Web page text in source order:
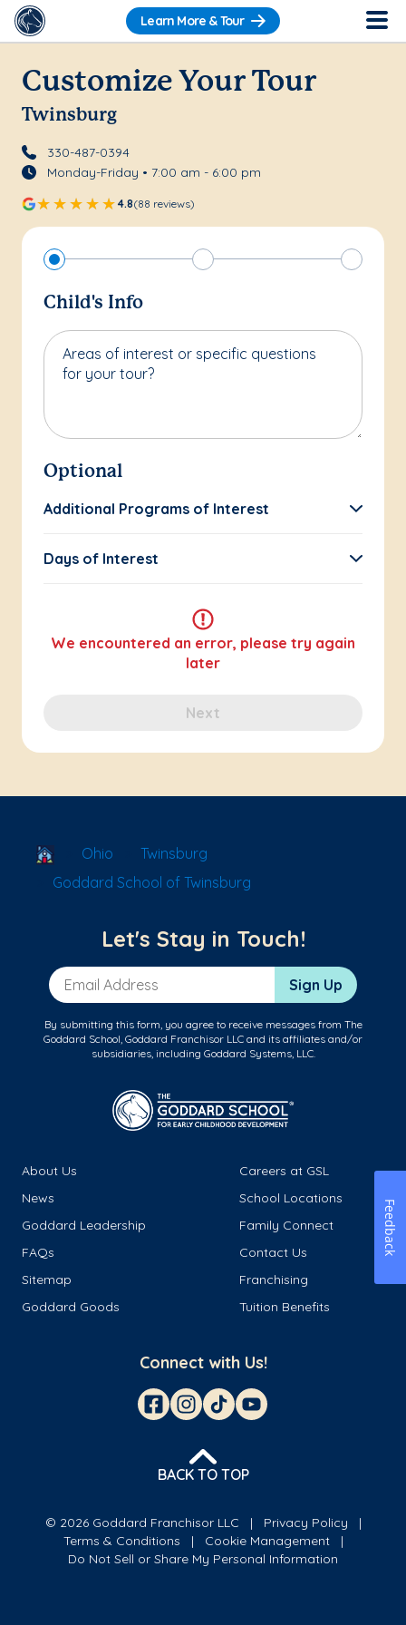
Learn More & Tour
Customize Your Tour
Twinsburg
330-487-0394
Monday-Friday • 7:00 am - 6:00 pm
4.8(88 reviews)
Child's Info
Areas of interest or specific questions
for your tour?
Optional
Additional Programs of Interest
Days of Interest
We encountered an error, please try again
later
Next
School Locator
Ohio
Twinsburg
Goddard School of Twinsburg
Let's Stay in Touch!
Email Address Sign Up
By submitting this form, you agree to receive messages from The
Goddard School, Goddard Franchisor LLC and its affiliates and/or
subsidiaries, including Goddard Systems, LLC.
About Us
Careers at GSL
News
School Locations
Goddard Leadership
Family Connect
FAQs
Contact Us
Sitemap
Franchising
Goddard Goods
Tuition Benefits
Connect with Us!
BACK TO TOP
© 2026 Goddard Franchisor LLC
Privacy Policy
Terms & Conditions
Cookie Management
Do Not Sell or Share My Personal Information
Feedback